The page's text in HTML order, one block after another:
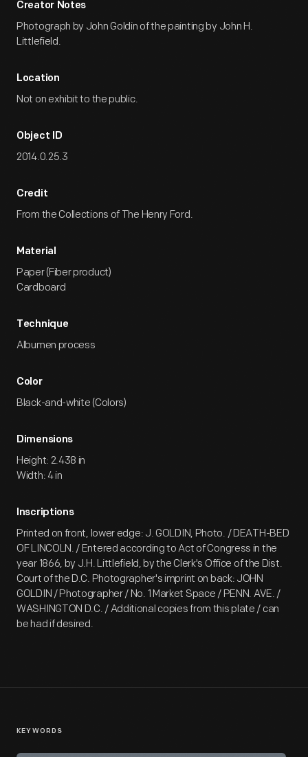
Creator Notes
Photograph by John Goldin of the painting by John H.
Littlefield.
Location
Not on exhibit to the public.
Object ID
2014.0.25.3
Credit
From the Collections of The Henry Ford.
Material
Paper (Fiber product)
Cardboard
Technique
Albumen process
Color
Black-and-white (Colors)
Dimensions
Height: 2.438 in
Width: 4 in
Inscriptions
Printed on front, lower edge: J. GOLDIN, Photo. / DEATH-BED
OF LINCOLN. / Entered according to Act of Congress in the
year 1866, by J.H. Littlefield, by the Clerk's Office of the Dist.
Court of the D.C. Photographer's imprint on back: JOHN
GOLDIN / Photographer / No. 1 Market Space / PENN. AVE. /
WASHINGTON D.C. / Additional copies from this plate / can
be had if desired.
KEYWORDS